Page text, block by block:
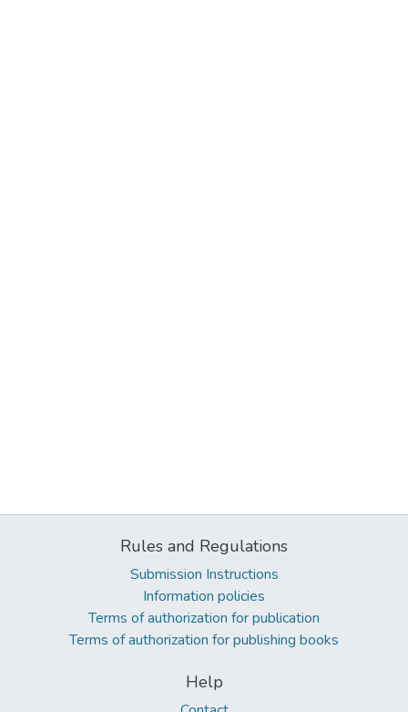
Rules and Regulations
Submission Instructions
Information policies
Terms of authorization for publication
Terms of authorization for publishing books
Help